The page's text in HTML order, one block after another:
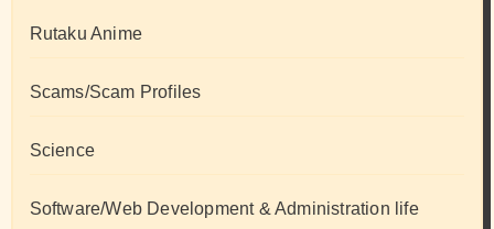
Rutaku Anime
Scams/Scam Profiles
Science
Software/Web Development & Administration life